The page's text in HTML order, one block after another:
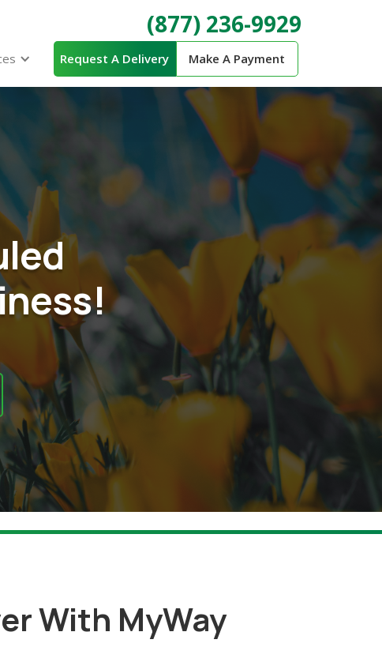
(877) 236-9929
Request A Delivery Make A Payment
With MyWay